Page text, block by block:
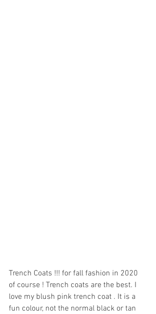
Trench Coats !!! for fall fashion in 2020
of course ! Trench coats are the best. I
love my blush pink trench coat . It is a
fun colour, not the normal black or tan